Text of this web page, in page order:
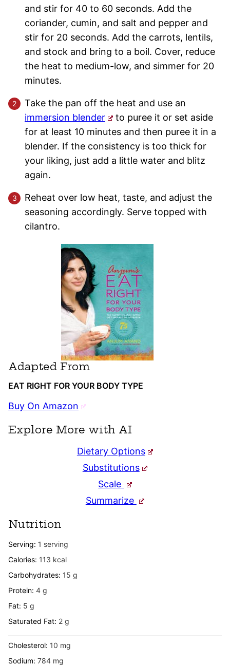
and stir for 40 to 60 seconds. Add the
coriander, cumin, and salt and pepper and
stir for 20 seconds. Add the carrots, lentils,
and stock and bring to a boil. Cover, reduce
the heat to medium-low, and simmer for 20
minutes.
Take the pan off the heat and use an
immersion blender
to puree it or set aside
for at least 10 minutes and then puree it in a
blender. If the consistency is too thick for
your liking, just add a little water and blitz
again.
Reheat over low heat, taste, and adjust the
seasoning accordingly. Serve topped with
cilantro.
Adapted From
EAT RIGHT FOR YOUR BODY TYPE
Buy On Amazon
Explore More with AI
Dietary Options
Substitutions
Scale
Summarize
Nutrition
Serving: 1 serving
Calories: 113 kcal
Carbohydrates: 15 g
Protein: 4 g
Fat: 5 g
Saturated Fat: 2 g
Cholesterol: 10 mg
Sodium: 784 mg